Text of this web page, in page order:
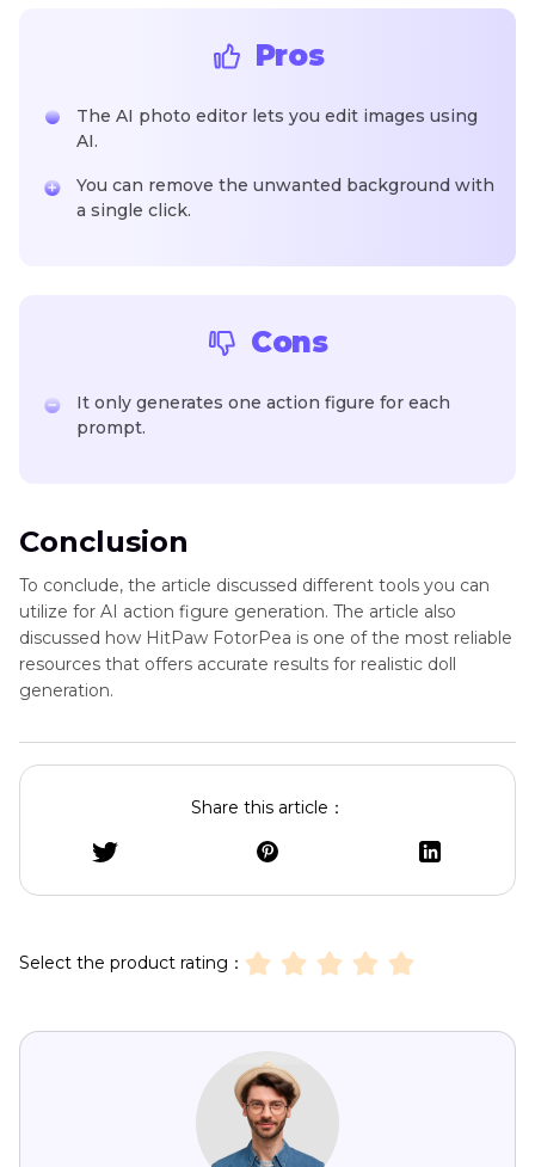
Pros
The AI photo editor lets you edit images using
AI.
You can remove the unwanted background with
a single click.
Cons
It only generates one action figure for each
prompt.
Conclusion
To conclude, the article discussed different tools you can
utilize for AI action figure generation. The article also
discussed how HitPaw FotorPea is one of the most reliable
resources that offers accurate results for realistic doll
generation.
Share this article：
Select the product rating：